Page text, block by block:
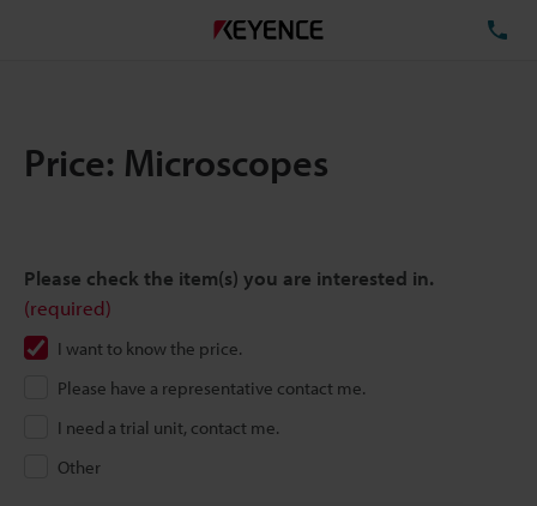
Price: Microscopes
Please check the item(s) you are interested in.
(required)
I want to know the price.
Please have a representative contact me.
I need a trial unit, contact me.
Other